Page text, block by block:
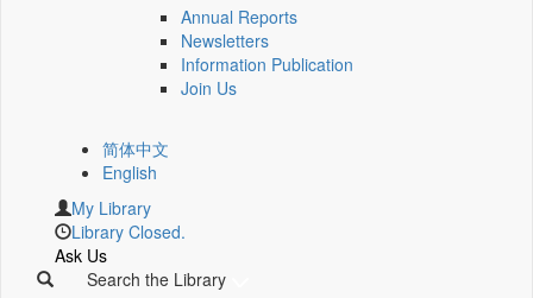
Annual Reports
Newsletters
Information Publication
Join Us
简体中文
English
My Library
Library Closed.
Ask Us
Search the Library